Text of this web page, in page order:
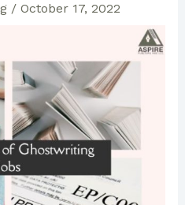
/ October 17, 2022